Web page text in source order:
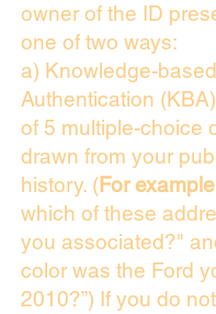
owner of the ID
one of two ways:
a) Knowledge-based
Authentication
of 5 multiple-choice
drawn from your
history. (For
which of these
you associated?"
color was the Ford
2010?”) If you do